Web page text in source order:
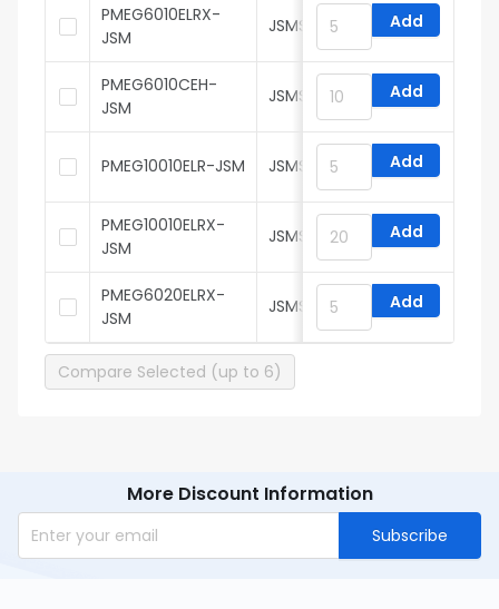
PMEG6010ELRX-
JSM
JSMSEMI Add
PMEG6010CEH-
JSM
JSMSEMI Add
PMEG10010ELR-JSM JSMSEMI Add
PMEG10010ELRX-
JSM
JSMSEMI Add
PMEG6020ELRX-
JSM
JSMSEMI Add
Compare Selected (up to 6)
More Discount Information
Subscribe